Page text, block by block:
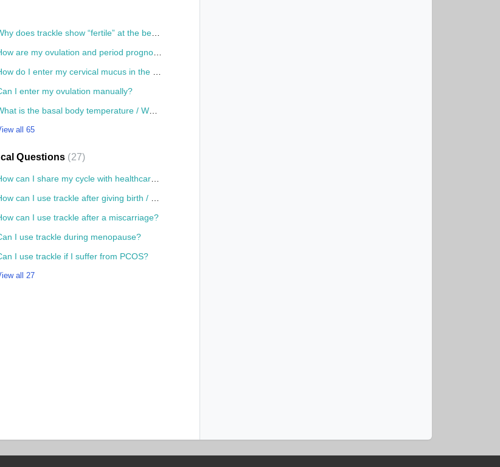
Why does trackle show “fertile” at the beginning of a cycle?
How are my ovulation and period prognoses calculated?
I enter my ovulation manually?
What is the basal body temperature / What is its significance?
all 65
Questions 27
How can I share my cycle with healthcare personnel for medical purposes?
can I use trackle after a miscarriage?
I use trackle during menopause?
I use trackle if I suffer from PCOS?
all 27